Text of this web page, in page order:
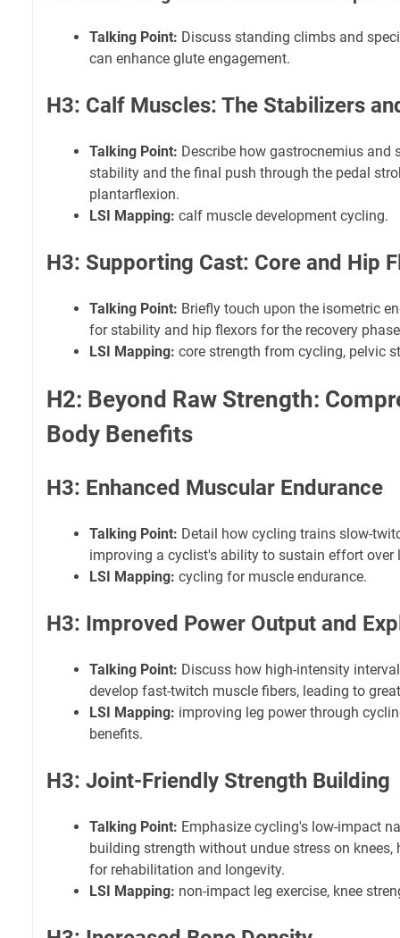
Talking Point: Discuss standing climbs and
can enhance glute engagement.
H3: Calf Muscles: The Stabilizers
Talking Point: Describe how gastrocnemius and
stability and the final push through the pedal
plantarflexion.
LSI Mapping: calf muscle development cycling.
H3: Supporting Cast: Core and Hip
Talking Point: Briefly touch upon the isometric
for stability and hip flexors for the recovery
LSI Mapping: core strength from cycling, pelvic
H2: Beyond Raw Strength:
Body Benefits
H3: Enhanced Muscular Endurance
Talking Point: Detail how cycling trains slow-
improving a cyclist's ability to sustain effort over
LSI Mapping: cycling for muscle endurance.
H3: Improved Power Output and
Talking Point: Discuss how high-intensity
develop fast-twitch muscle fibers, leading to
LSI Mapping: improving leg power through
benefits.
H3: Joint-Friendly Strength Building
Talking Point: Emphasize cycling's low-impact
building strength without undue stress on knees,
for rehabilitation and longevity.
LSI Mapping: non-impact leg exercise, knee